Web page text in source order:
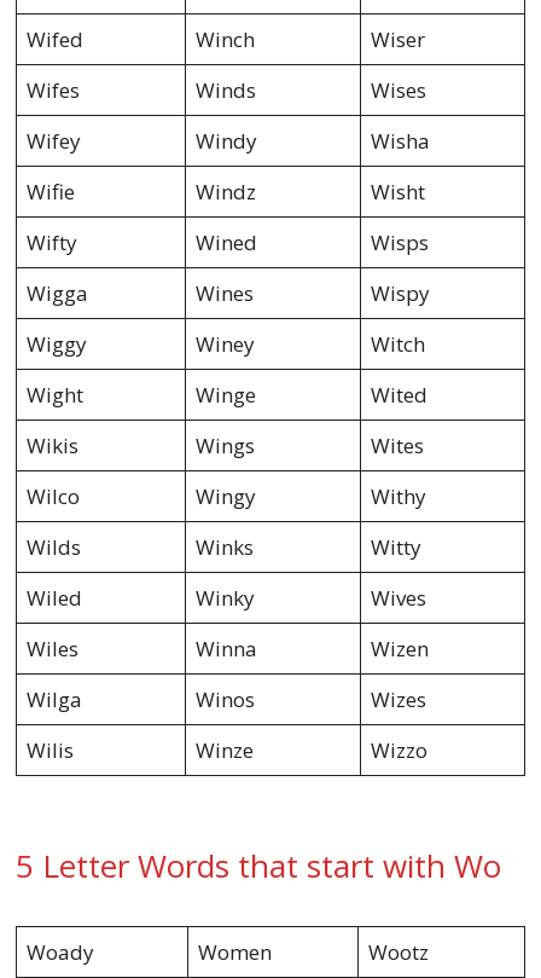
Wifed
Winch
Wiser
Wifes
Winds
Wises
Wifey
Windy
Wisha
Wifie
Windz
Wisht
Wifty
Wined
Wisps
Wigga
Wines
Wispy
Wiggy
Winey
Witch
Wight
Winge
Wited
Wikis
Wings
Wites
Wilco
Wingy
Withy
Wilds
Winks
Witty
Wiled
Winky
Wives
Wiles
Winna
Wizen
Wilga
Winos
Wizes
Wilis
Winze Wizzo
5 Letter Words that start with Wo
Woady Women
Wootz